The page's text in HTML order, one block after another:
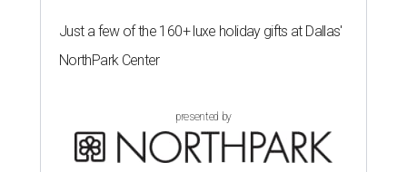
Just a few of the 160+ luxe holiday gifts at Dallas'
NorthPark Center
presented by